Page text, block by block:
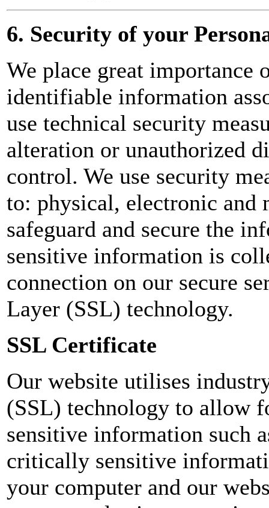
6. Security of your
We place great importance
identifiable information
use technical security
alteration or unauthorized
control. We use security
to: physical, electronic and
safeguard and secure the
sensitive information is
connection on our secure
Layer (SSL) technology.
SSL Certificate
Our website utilises
(SSL) technology to allow
sensitive information such
critically sensitive
your computer and our